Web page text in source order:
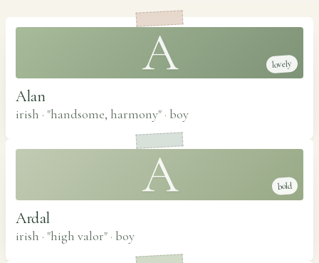
A lovely
Alan
irish · "handsome, harmony" · boy
A bold
Ardal
irish · "high valor" · boy